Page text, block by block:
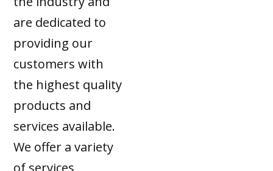
are dedicated to
providing our
customers with
the highest quality
products and
services available.
We offer a variety
of services,